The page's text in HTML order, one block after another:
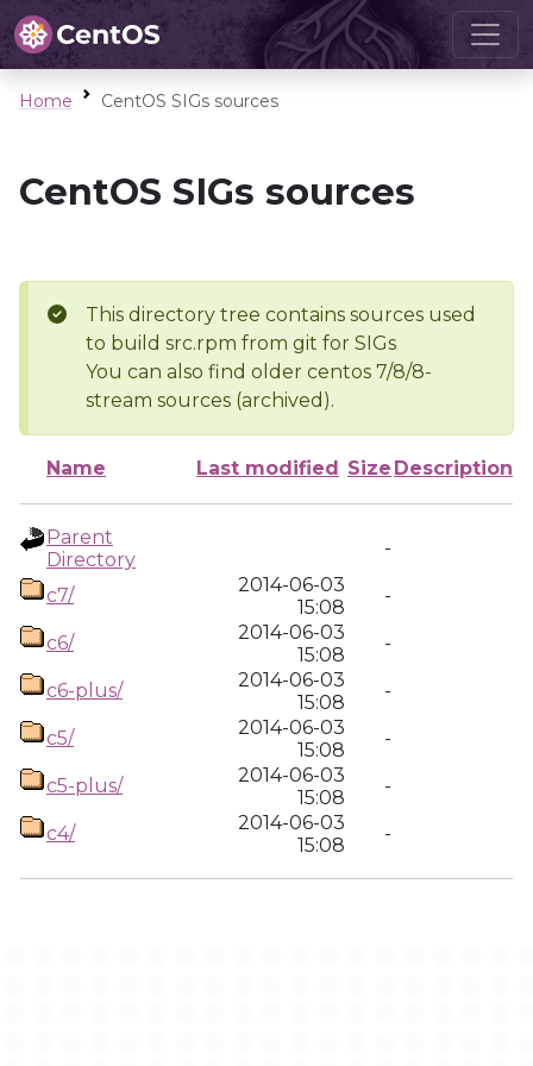
Home CentOS SIGs sources
CentOS SIGs sources
This directory tree contains sources used
to build src.rpm from git for SIGs
You can also find older centos 7/8/8-
stream sources (archived).
Name Last modified Size Description
Parent
Directory
-
c7/
2014-06-03
15:08
-
c6/
2014-06-03
15:08
-
c6-plus/
2014-06-03
15:08
-
c5/
2014-06-03
15:08
-
c5-plus/
2014-06-03
15:08
-
c4/
2014-06-03
15:08
-